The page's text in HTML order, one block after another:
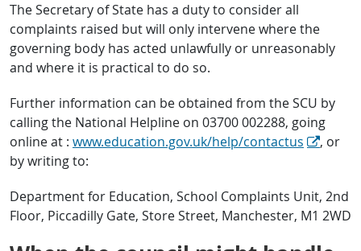
The Secretary of State has a duty to consider all
complaints raised but will only intervene where the
governing body has acted unlawfully or unreasonably
and where it is practical to do so.
Further information can be obtained from the SCU by
calling the National Helpline on 03700 002288, going
online at : www.education.gov.uk/help/contactus
, or
by writing to:
Department for Education, School Complaints Unit, 2nd
Floor, Piccadilly Gate, Store Street, Manchester, M1 2WD